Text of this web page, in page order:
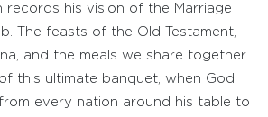
records his vision of the Marriage
The feasts of the Old Testament,
and the meals we share together
this ultimate banquet, when God
every nation around his table to